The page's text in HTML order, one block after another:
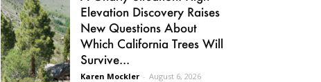
Elevation Discovery Raises
New Questions About
Which California Trees Will
Survive...
Karen Mockler - August 6, 2026